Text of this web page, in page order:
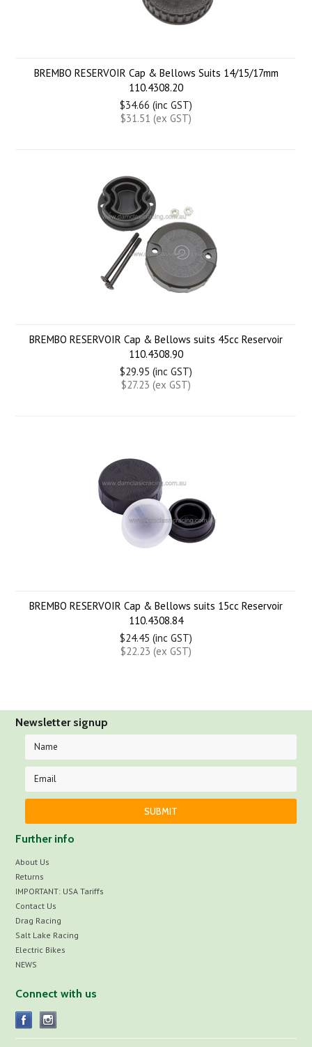
BREMBO RESERVOIR Cap & Bellows Suits 14/15/17mm
110.4308.20
$34.66 (inc GST)
$31.51 (ex GST)
BREMBO RESERVOIR Cap & Bellows suits 45cc Reservoir
110.4308.90
$29.95 (inc GST)
$27.23 (ex GST)
BREMBO RESERVOIR Cap & Bellows suits 15cc Reservoir
110.4308.84
$24.45 (inc GST)
$22.23 (ex GST)
Newsletter signup
Further info
About Us
Returns
IMPORTANT: USA Tariffs
Contact Us
Drag Racing
Salt Lake Racing
Electric Bikes
NEWS
Connect with us